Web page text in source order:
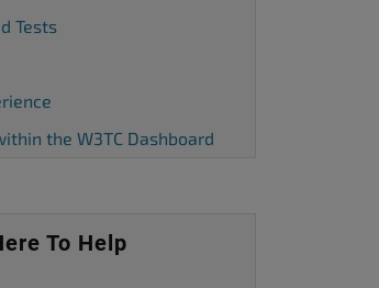
Tests
the W3TC Dashboard
To Help